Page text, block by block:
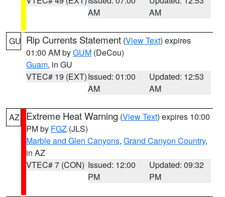
AM
AM
GU Rip Currents Statement (View Text) expires
01:00 AM byGUM (DeCou)
Guam, in GU
VTEC# 19 (EXT)Issued: 01:00
AM
Updated: 12:53
AM
AZ Extreme Heat Warning (View Text) expires 10:00
PM by FGZ (JLS)
Marble and Glen Canyons, Grand Canyon Country,
in AZ
VTEC# 7 (CON) Issued: 12:00
PM
Updated: 09:32
PM